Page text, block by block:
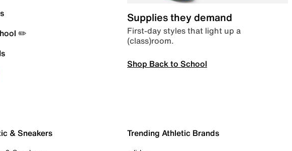
✏️
Supplies they demand
First-day styles that light up a
(class)room.
Shop Back to School
& Sneakers Trending Athletic Brands